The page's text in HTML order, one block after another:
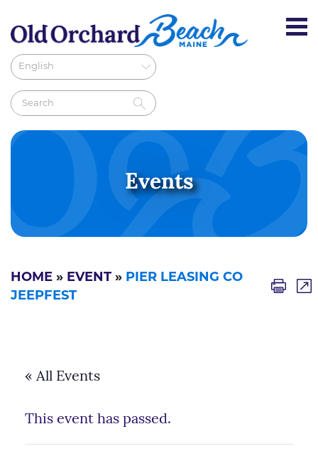
Events
HOME » EVENT » PIER LEASING CO
JEEPFEST
« All Events
This event has passed.